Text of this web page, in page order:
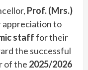
Prof. (Mrs.)
appreciation to
stafffor their
the successful
of the 2025/2026